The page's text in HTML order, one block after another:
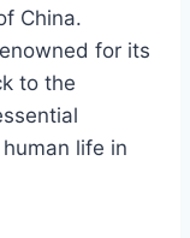
China.
for its
to the
life in